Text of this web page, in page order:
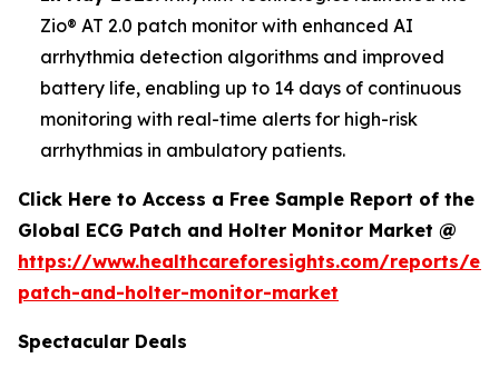
Zio® AT 2.0 patch monitor with enhanced AI
arrhythmia detection algorithms and improved
battery life, enabling up to 14 days of continuous
monitoring with real-time alerts for high-risk
arrhythmias in ambulatory patients.
Click Here to Access a Free Sample Report of the
Global ECG Patch and Holter Monitor Market @
https://www.healthcareforesights.com/reports/
patch-and-holter-monitor-market
Spectacular Deals